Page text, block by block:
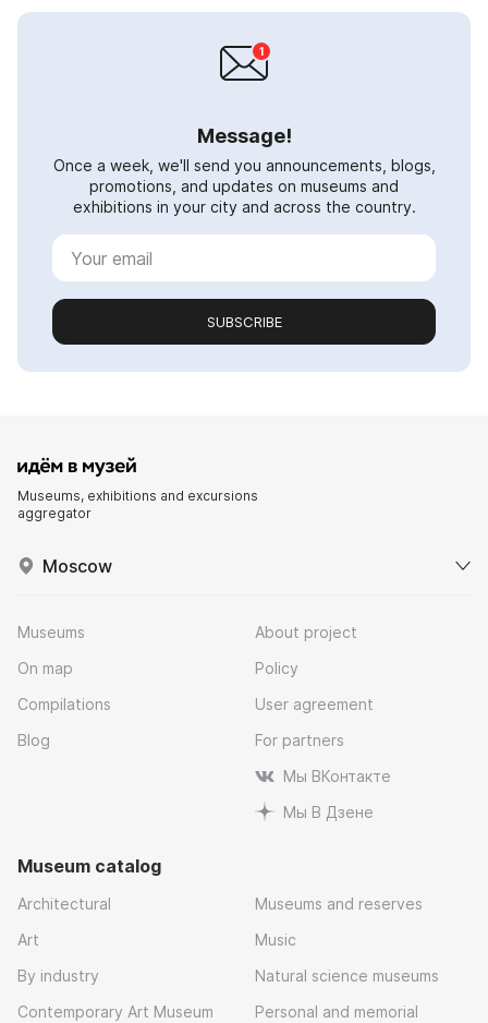
Message!
Once a week, we'll send you announcements, blogs,
promotions, and updates on museums and
exhibitions in your city and across the country.
SUBSCRIBE
Museums, exhibitions and excursions
aggregator
Moscow
Museums
On map
Compilations
Blog
About project
Policy
User agreement
For partners
Мы ВКонтакте
Мы В Дзене
Museum catalog
Architectural
Art
By industry
Contemporary Art Museum
Museums and reserves
Music
Natural science museums
Personal and memorial